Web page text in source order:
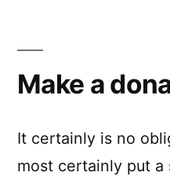
Make a
It certainly is no
most certainly put a